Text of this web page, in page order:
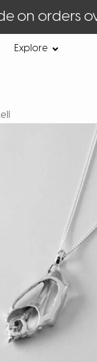
on orders
Explore